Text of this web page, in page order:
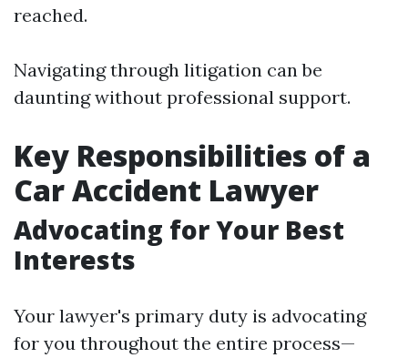
reached.
Navigating through litigation can be
daunting without professional support.
Key Responsibilities of a
Car Accident Lawyer
Advocating for Your Best
Interests
Your lawyer's primary duty is advocating
for you throughout the entire process—